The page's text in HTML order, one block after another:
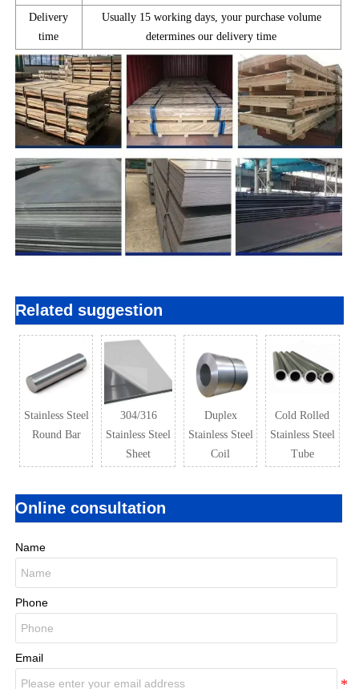
Delivery
time
Usually 15 working days, your purchase volume
determines our delivery time
Related suggestion
Stainless Steel
Round Bar
304/316
Stainless Steel
Sheet
Duplex
Stainless Steel
Coil
Cold Rolled
Stainless Steel
Tube
Online consultation
Name
Phone
Email